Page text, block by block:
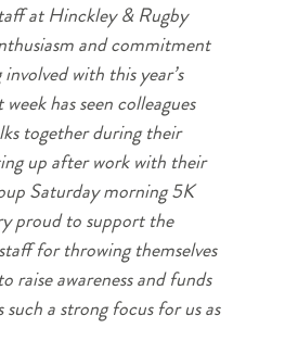
at Hinckley & Rugby
and commitment
with this year’s
has seen colleagues
together during their
up after work with their
Saturday morning 5K
proud to support the
for throwing themselves
raise awareness and funds
such a strong focus for us as